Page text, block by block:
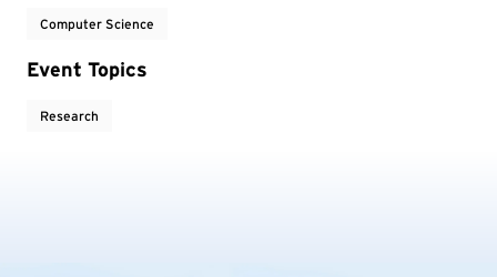
Computer Science
Event Topics
Research